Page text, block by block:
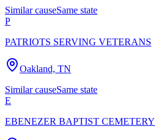
Similar causeSame state
P
PATRIOTS SERVING VETERANS
Oakland, TN
Similar causeSame state
E
EBENEZER BAPTIST CEMETERY